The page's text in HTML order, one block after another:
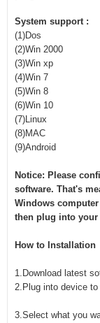
System support :
(1)Dos
(2)Win 2000
(3)Win xp
(4)Win 7
(5)Win 8
(6)Win 10
(7)Linux
(8)MAC
(9)Android
Notice: Please
software. That's
Windows
then plug into your
How to Installation
1.Download latest
2.Plug into device
3.Select what you